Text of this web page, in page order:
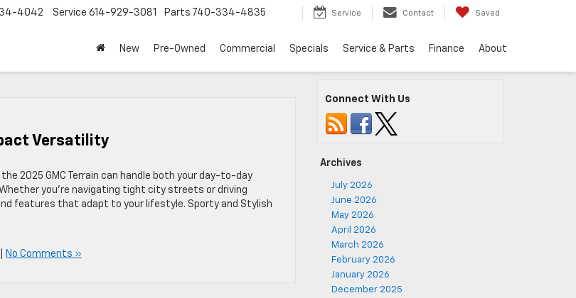
4042 Service 614-929-3081 Parts 740-334-4835 Service Contact Saved
New Pre-Owned Commercial Specials Service & Parts Finance About
Versatility
2025 GMC Terrain can handle both your day-to-day
you’re navigating tight city streets or driving
features that adapt to your lifestyle. Sporty and Stylish
No Comments »
Connect With Us
Archives
July 2026
June 2026
May 2026
April 2026
March 2026
February 2026
January 2026
December 2025